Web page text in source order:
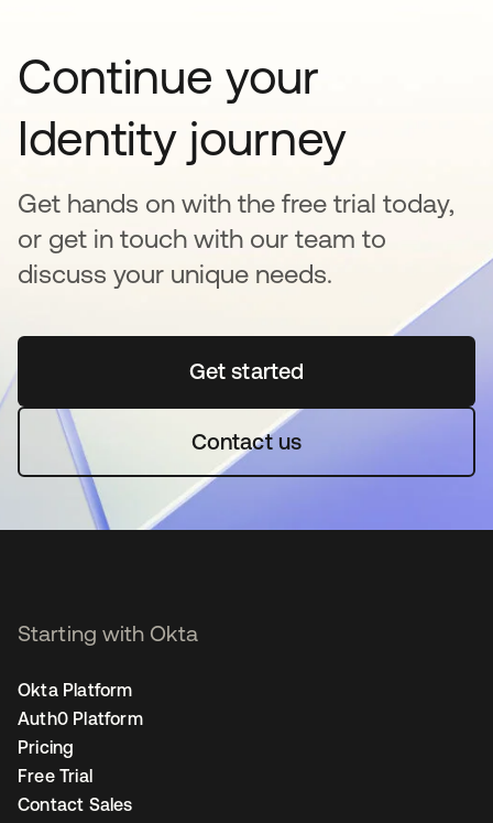
Continue your
Identity journey
Get hands on with the free trial today,
or get in touch with our team to
discuss your unique needs.
Get startedopens in a new tab
Contact us
Starting with Okta
Okta Platform
Auth0 Platform
Pricing
Free Trial
Contact Sales